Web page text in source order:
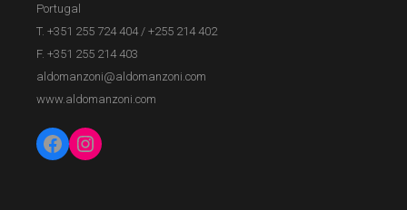
Portugal
T. +351 255 724 404/+255 214 402
F. +351 255 214 403
aldomanzoni@aldomanzoni.com
www.aldomanzoni.com
Facebook
Instagram